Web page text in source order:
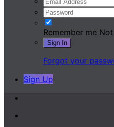
Remember me
Sign In
Forgot your
Sign Up